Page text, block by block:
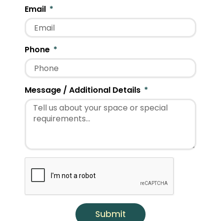
Email
Phone
Message / Additional Details
Submit